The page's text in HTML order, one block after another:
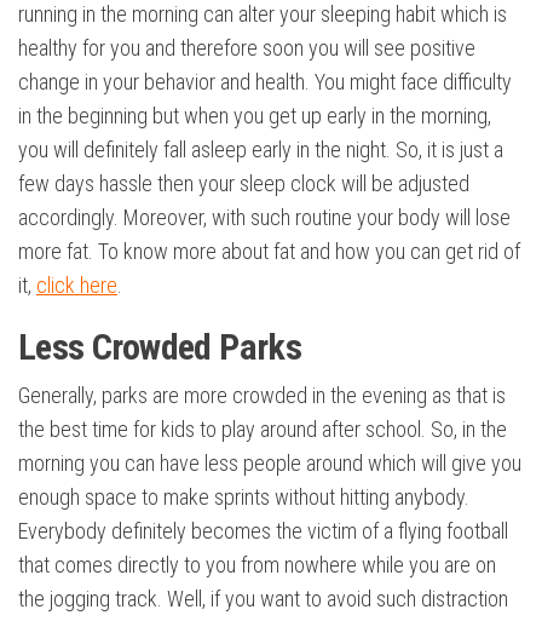
running in the morning can alter your sleeping habit which is
healthy for you and therefore soon you will see positive
change in your behavior and health. You might face difficulty
in the beginning but when you get up early in the morning,
you will definitely fall asleep early in the night. So, it is just a
few days hassle then your sleep clock will be adjusted
accordingly. Moreover, with such routine your body will lose
more fat. To know more about fat and how you can get rid of
it, click here.
Less Crowded Parks
Generally, parks are more crowded in the evening as that is
the best time for kids to play around after school. So, in the
morning you can have less people around which will give you
enough space to make sprints without hitting anybody.
Everybody definitely becomes the victim of a flying football
that comes directly to you from nowhere while you are on
the jogging track. Well, if you want to avoid such distraction